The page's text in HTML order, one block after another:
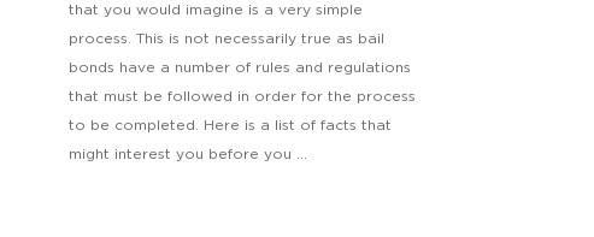
that you would imagine is a very simple
process. This is not necessarily true as bail
bonds have a number of rules and regulations
that must be followed in order for the process
to be completed. Here is a list of facts that
might interest you before you ...